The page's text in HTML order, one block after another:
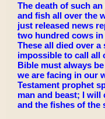
The death of such
and fish all over the
just released news
two hundred cows
These all died over a
impossible to call all
Bible must always
we are facing in our
Testament prophet
man and beast; I will
and the fishes of the